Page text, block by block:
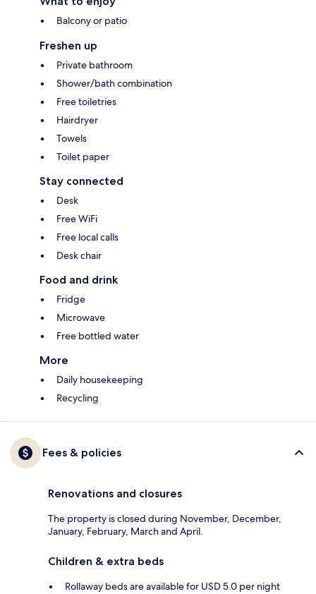
Balcony or patio
Freshen up
Private bathroom
Shower/bath combination
Free toiletries
Hairdryer
Towels
Toilet paper
Stay connected
Desk
Free WiFi
Free local calls
Desk chair
Food and drink
Fridge
Microwave
Free bottled water
More
Daily housekeeping
Recycling
Fees & policies
Renovations and closures
The property is closed during November, December,
January, February, March and April.
Children & extra beds
Rollaway beds are available for USD 5.0 per night